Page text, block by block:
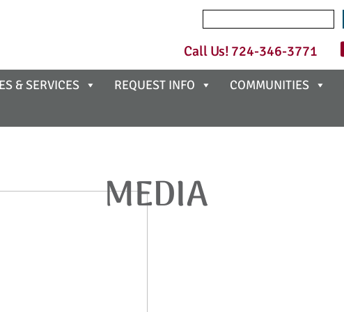
for:
Call Us! 724-346-3771
& SERVICES REQUEST INFO COMMUNITIES
MEDIA